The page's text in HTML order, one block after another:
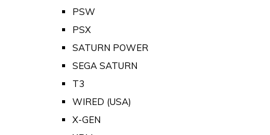
PSW
PSX
SATURN POWER
SEGA SATURN
T3
WIRED (USA)
X-GEN